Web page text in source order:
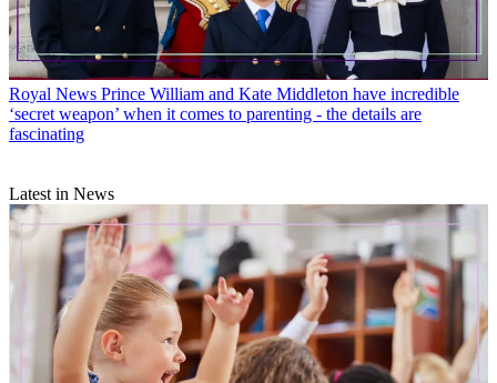
Royal News Prince William and Kate Middleton have incredible
‘secret weapon’ when it comes to parenting - the details are
fascinating
Latest in News